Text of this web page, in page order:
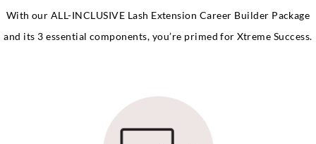
With our ALL-INCLUSIVE Lash Extension Career Builder Package
and its 3 essential components, you’re primed for Xtreme Success.